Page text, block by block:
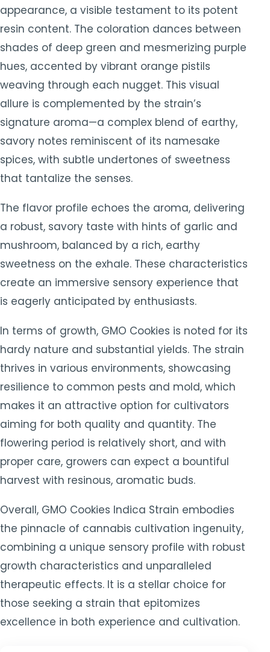
appearance, a visible testament to its potent
resin content. The coloration dances between
shades of deep green and mesmerizing purple
hues, accented by vibrant orange pistils
weaving through each nugget. This visual
allure is complemented by the strain’s
signature aroma—a complex blend of earthy,
savory notes reminiscent of its namesake
spices, with subtle undertones of sweetness
that tantalize the senses.
The flavor profile echoes the aroma, delivering
a robust, savory taste with hints of garlic and
mushroom, balanced by a rich, earthy
sweetness on the exhale. These characteristics
create an immersive sensory experience that
is eagerly anticipated by enthusiasts.
In terms of growth, GMO Cookies is noted for its
hardy nature and substantial yields. The strain
thrives in various environments, showcasing
resilience to common pests and mold, which
makes it an attractive option for cultivators
aiming for both quality and quantity. The
flowering period is relatively short, and with
proper care, growers can expect a bountiful
harvest with resinous, aromatic buds.
Overall, GMO Cookies Indica Strain embodies
the pinnacle of cannabis cultivation ingenuity,
combining a unique sensory profile with robust
growth characteristics and unparalleled
therapeutic effects. It is a stellar choice for
those seeking a strain that epitomizes
excellence in both experience and cultivation.